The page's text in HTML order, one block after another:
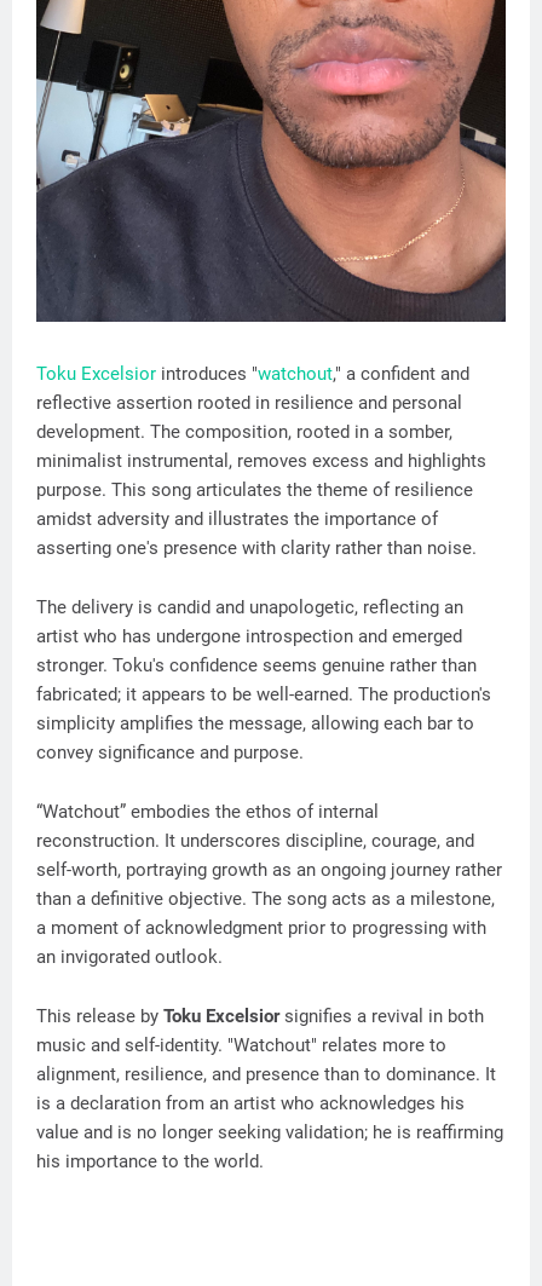
Toku Excelsior introduces "watchout," a confident and
reflective assertion rooted in resilience and personal
development. The composition, rooted in a somber,
minimalist instrumental, removes excess and highlights
purpose. This song articulates the theme of resilience
amidst adversity and illustrates the importance of
asserting one's presence with clarity rather than noise.
The delivery is candid and unapologetic, reflecting an
artist who has undergone introspection and emerged
stronger. Toku's confidence seems genuine rather than
fabricated; it appears to be well-earned. The production's
simplicity amplifies the message, allowing each bar to
convey significance and purpose.
“Watchout” embodies the ethos of internal
reconstruction. It underscores discipline, courage, and
self-worth, portraying growth as an ongoing journey rather
than a definitive objective. The song acts as a milestone,
a moment of acknowledgment prior to progressing with
an invigorated outlook.
This release by Toku Excelsiorsignifies a revival in both
music and self-identity. "Watchout" relates more to
alignment, resilience, and presence than to dominance. It
is a declaration from an artist who acknowledges his
value and is no longer seeking validation; he is reaffirming
his importance to the world.